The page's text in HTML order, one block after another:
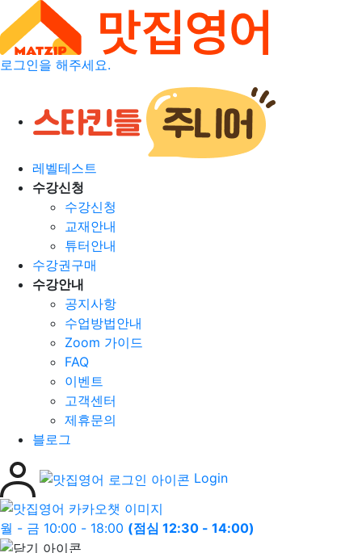
로그인을 해주세요.
레벨테스트
수강신청
수강신청
교재안내
튜터안내
수강권구매
수강안내
공지사항
수업방법안내
Zoom 가이드
FAQ
이벤트
고객센터
제휴문의
블로그
Login
월 - 금 10:00 - 18:00 (점심 12:30 - 14:00)